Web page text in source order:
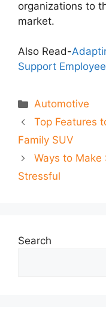
organizations to
market.
Also Read-
Support
Categories
Automotive
Top Features
Family SUV
Ways to Make
Stressful
Search